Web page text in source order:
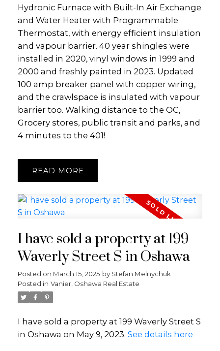
Hydronic Furnace with Built-In Air Exchange
and Water Heater with Programmable
Thermostat, with energy efficient insulation
and vapour barrier. 40 year shingles were
installed in 2020, vinyl windows in 1999 and
2000 and freshly painted in 2023. Updated
100 amp breaker panel with copper wiring,
and the crawlspace is insulated with vapour
barrier too. Walking distance to the OC,
Grocery stores, public transit and parks, and
4 minutes to the 401!
READ
I have sold a property at 199
Waverly Street S in Oshawa
Posted on March 15, 2025 by Stefan Melnychuk
Posted in Vanier, Oshawa Real Estate
I have sold a property at 199 Waverly Street S
in Oshawa on May 9, 2023. See details here